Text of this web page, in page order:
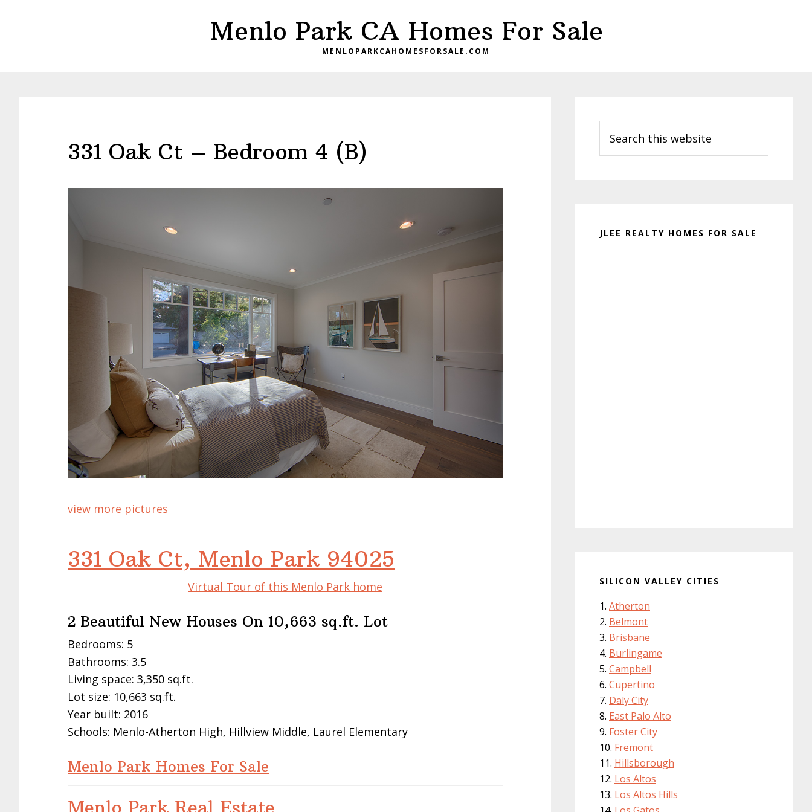
Menlo Park CA Homes For Sale
MENLOPARKCAHOMESFORSALE.COM
331 Oak Ct – Bedroom 4 (B)
view more pictures
331 Oak Ct, Menlo Park 94025
Virtual Tour of this Menlo Park home
2 Beautiful New Houses On 10,663 sq.ft. Lot
Bedrooms: 5
Bathrooms: 3.5
Living space: 3,350 sq.ft.
Lot size: 10,663 sq.ft.
Year built: 2016
Schools: Menlo-Atherton High, Hillview Middle, Laurel Elementary
Menlo Park Homes For Sale
Menlo Park Real Estate
Sidebar
this
website
JLEE REALTY HOMES FOR SALE
SILICON VALLEY CITIES
Atherton
Belmont
Brisbane
Burlingame
Campbell
Cupertino
Daly City
East Palo Alto
Foster City
Fremont
Hillsborough
Los Altos
Los Altos Hills